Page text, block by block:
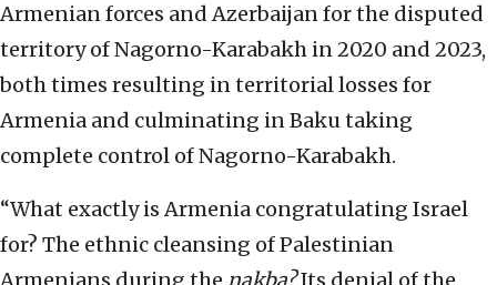
Armenian forces and Azerbaijan for the disputed
territory of Nagorno-Karabakh in 2020 and 2023,
both times resulting in territorial losses for
Armenia and culminating in Baku taking
complete control of Nagorno-Karabakh.
“What exactly is Armenia congratulating Israel
for? The ethnic cleansing of Palestinian